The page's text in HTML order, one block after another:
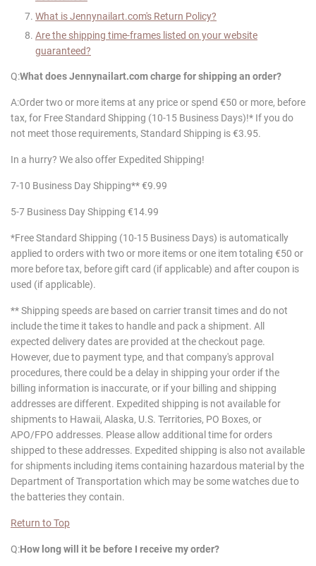
What isJennynailart.com's Return Policy?
Are the shipping time-frames listed on your website
guaranteed?
Q:What doesJennynailart.com charge for shipping an order?
A:Order two or more items at any price or spend €50 or more, before
tax, for Free Standard Shipping (10-15 Business Days)!* If you do
not meet those requirements, Standard Shipping is €3.95.
In a hurry? We also offer Expedited Shipping!
7-10 Business Day Shipping** €9.99
5-7 Business Day Shipping €14.99
*Free Standard Shipping (10-15 Business Days) is automatically
applied to orders with two or more items or one item totaling €50 or
more before tax, before gift card (if applicable) and after coupon is
used (if applicable).
** Shipping speeds are based on carrier transit times and do not
include the time it takes to handle and pack a shipment. All
expected delivery dates are provided at the checkout page.
However, due to payment type, and that company's approval
procedures, there could be a delay in shipping your order if the
billing information is inaccurate, or if your billing and shipping
addresses are different. Expedited shipping is not available for
shipments to Hawaii, Alaska, U.S. Territories, PO Boxes, or
APO/FPO addresses. Please allow additional time for orders
shipped to these addresses. Expedited shipping is also not available
for shipments including items containing hazardous material by the
Department of Transportation which may be some watches due to
the batteries they contain.
Return to Top
Q:How long will it be before I receive my order?